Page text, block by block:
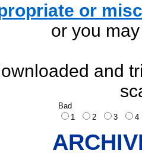
or
or you
and
Bad
1
2 3